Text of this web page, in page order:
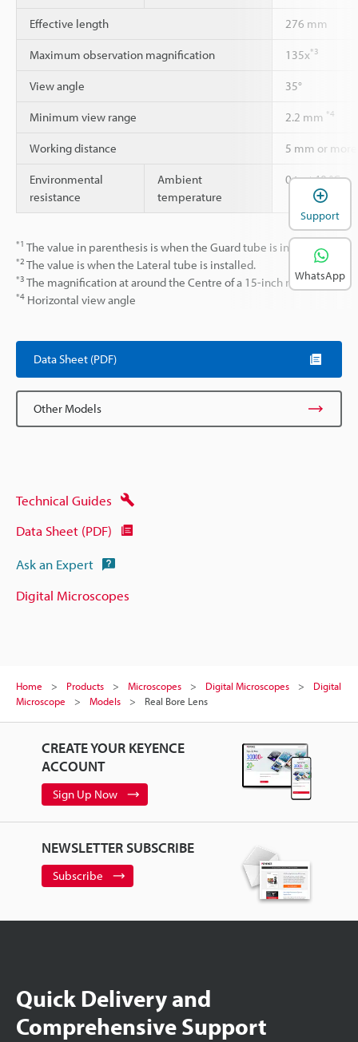
Effective length 276 mm
Maximum observation magnification 135x*3
View angle 35°
Minimum view range 2.2 mm *4
Working distance 5 mm or more
Environmental
resistance
Ambient
temperature
0 to +40 °C
*1 The value in parenthesis is when the Guard tube is installed.
*2 The value is when the Lateral tube is installed.
*3 The magnification at around the Centre of a 15-inch monitor.
*4 Horizontal view angle
Data Sheet (PDF)
Other Models
Technical Guides
Data Sheet (PDF)
Ask an Expert
Digital Microscopes
Home Products Microscopes Digital Microscopes
Digital
Microscope
Models Real Bore Lens
CREATE YOUR KEYENCE
ACCOUNT
Sign Up Now
NEWSLETTER SUBSCRIBE
Subscribe
Quick Delivery and
Comprehensive Support
Support
WhatsApp